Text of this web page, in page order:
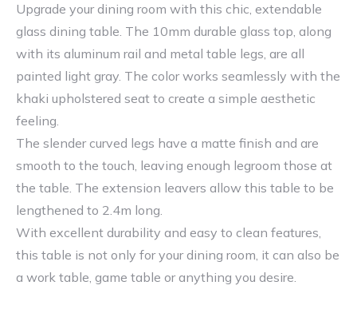
Upgrade your dining room with this chic, extendable
glass dining table. The 10mm durable glass top, along
with its aluminum rail and metal table legs, are all
painted light gray. The color works seamlessly with the
khaki upholstered seat to create a simple aesthetic
feeling.
The slender curved legs have a matte finish and are
smooth to the touch, leaving enough legroom those at
the table. The extension leavers allow this table to be
lengthened to 2.4m long.
With excellent durability and easy to clean features,
this table is not only for your dining room, it can also be
a work table, game table or anything you desire.